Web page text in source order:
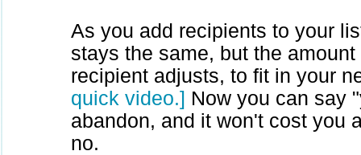
As you add recipients to your
stays the same, but the
recipient adjusts, to fit in your
quick video.] Now you can say
abandon, and it won't cost you
no.